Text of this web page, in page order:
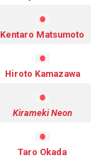
Kentaro Matsumoto
Hiroto Kamazawa
Kirameki Neon
Taro Okada